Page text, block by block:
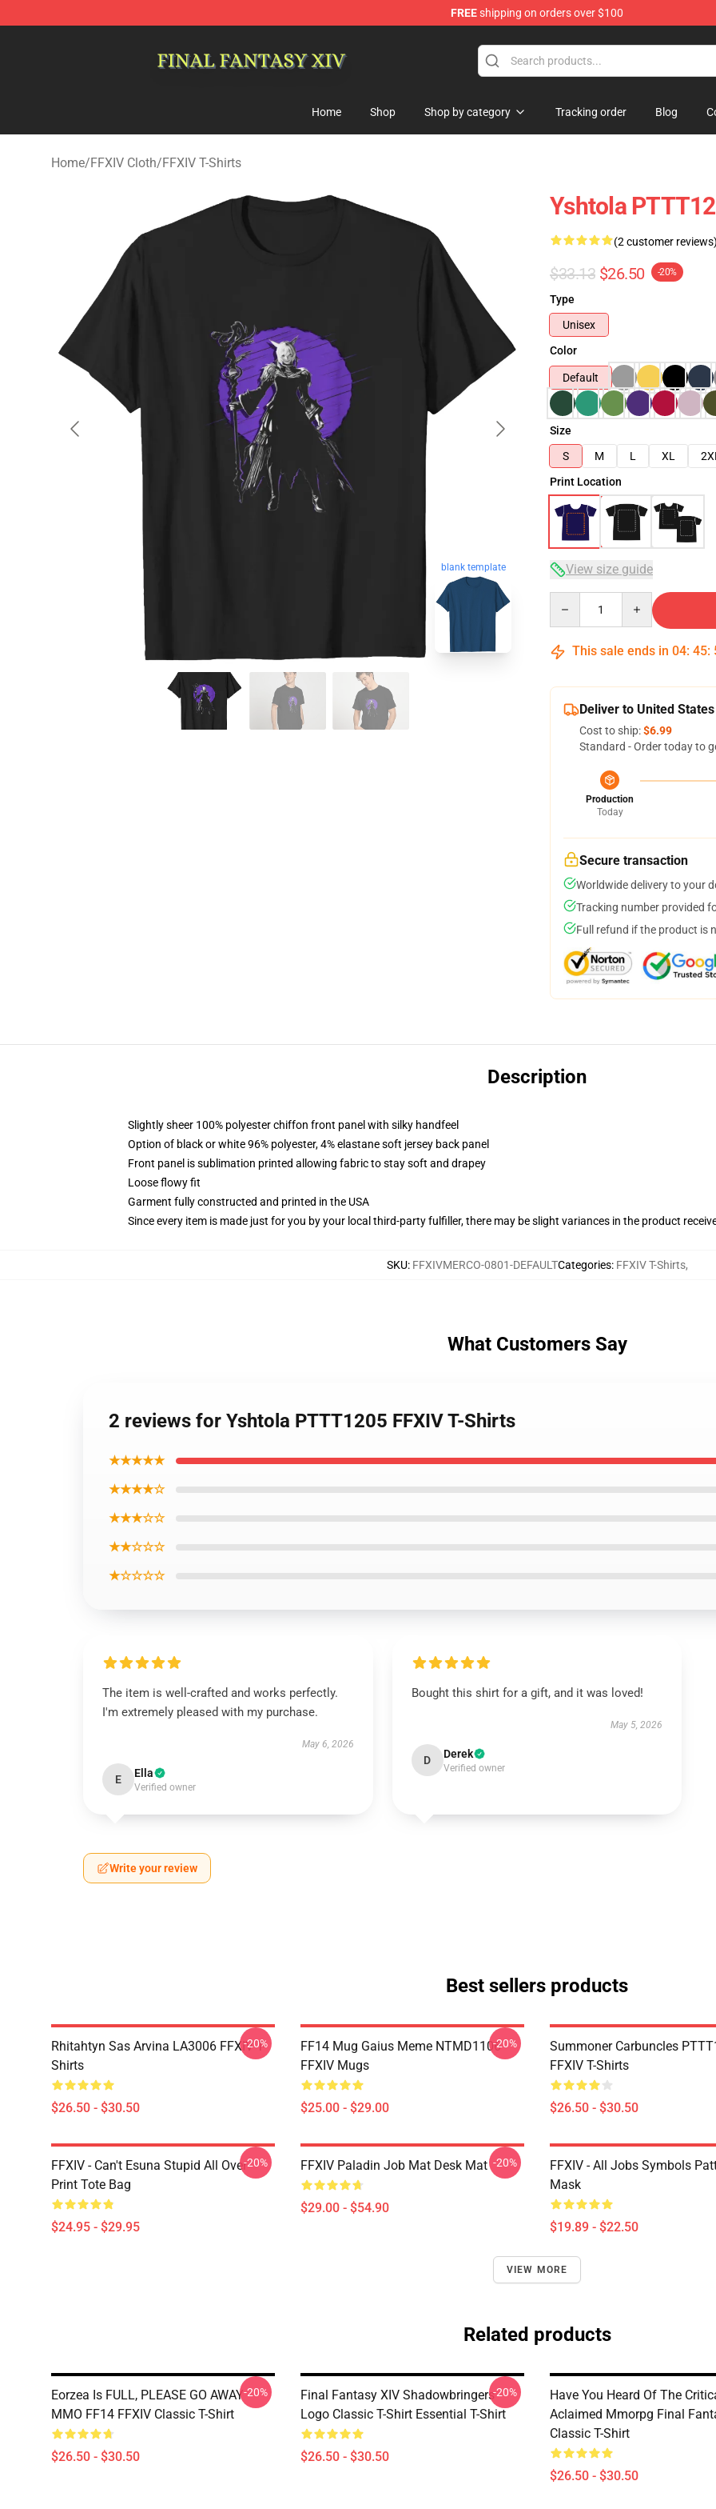
FREEshipping on orders over $100
Home Shop Shop by category Tracking order Blog
Home/FFXIV Cloth/FFXIV T-Shirts
blank template
Yshtola
(2 customer
$33.13 $26.50 -20%
Type
Unisex
Color
Default
Size
S
M L XL
Print Location
View size guide
This sale ends in 04: 45:
Deliver to United States
Cost to ship:$6.99
Standard - Order today to
Production
Today
Secure transaction
Worldwide delivery to your
Tracking number provided
Full refund if the product is
Description
Slightly sheer 100% polyester chiffon front panel with silky handfeel
Option of black or white 96% polyester, 4% elastane soft jersey back panel
Front panel is sublimation printed allowing fabric to stay soft and drapey
Loose flowy fit
Garment fully constructed and printed in the USA
Since every item is made just for you by your local third-party fulfiller, there may be slight variances in the product
SKU: FFXIVMERCO-0801-DEFAULTCategories: FFXIV T-Shirts,
What Customers Say
2 reviews for Yshtola PTTT1205 FFXIV T-Shirts
★★★★★
★★★★☆
★★★☆☆
★★☆☆☆
★☆☆☆☆
The item is well-crafted and works perfectly.
I'm extremely pleased with my purchase.
May 6, 2026
E Ella
Verified owner
Bought this shirt for a gift, and it was loved!
May 5, 2026
D Derek
Verified owner
Write your review
Best sellers products
Rhitahtyn Sas Arvina LA3006 FFXIV T-
Shirts
$26.50 - $30.50
-20%
FF14 Mug Gaius Meme NTMD1106
FFXIV Mugs
$25.00 - $29.00
-20%
Summoner Carbuncles
FFXIV T-Shirts
$26.50 - $30.50
FFXIV - Can't Esuna Stupid All Over
Print Tote Bag
$24.95 - $29.95
-20% FFXIV Paladin Job Mat Desk Mat
$29.00 - $54.90
-20%
FFXIV - All Jobs Symbols
Mask
$19.89 - $22.50
VIEW MORE
Related products
Eorzea Is FULL, PLEASE GO AWAY -
MMO FF14 FFXIV Classic T-Shirt
$26.50 - $30.50
-20%
Final Fantasy XIV Shadowbringers
Logo Classic T-Shirt Essential T-Shirt
$26.50 - $30.50
-20%
Have You Heard Of The
Aclaimed Mmorpg Final
Classic T-Shirt
$26.50 - $30.50